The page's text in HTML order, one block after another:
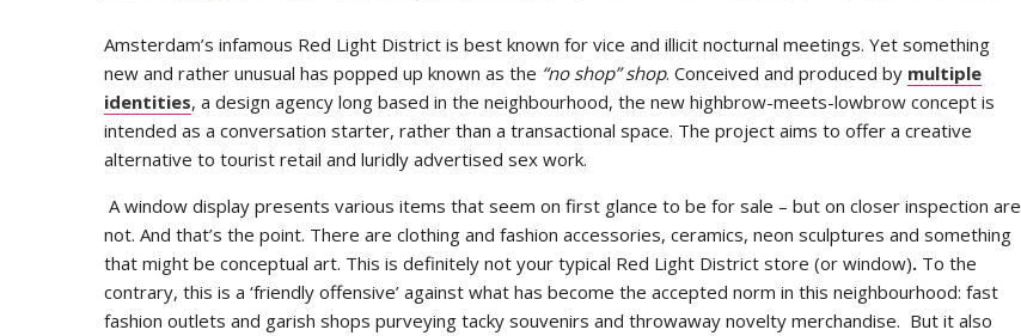
Amsterdam’s infamous Red Light District is best known for vice and illicit nocturnal meetings. Yet something
new and rather unusual has popped up known as the “no shop” shop. Conceived and produced by multiple
identities, a design agency long based in the neighbourhood, the new highbrow-meets-lowbrow concept is
intended as a conversation starter, rather than a transactional space. The project aims to offer a creative
alternative to tourist retail and luridly advertised sex work.
A window display presents various items that seem on first glance to be for sale – but on closer inspection are
not. And that’s the point. There are clothing and fashion accessories, ceramics, neon sculptures and something
that might be conceptual art. This is definitely not your typical Red Light District store (or window). To the
contrary, this is a ‘friendly offensive’ against what has become the accepted norm in this neighbourhood: fast
fashion outlets and garish shops purveying tacky souvenirs and throwaway novelty merchandise. But it also